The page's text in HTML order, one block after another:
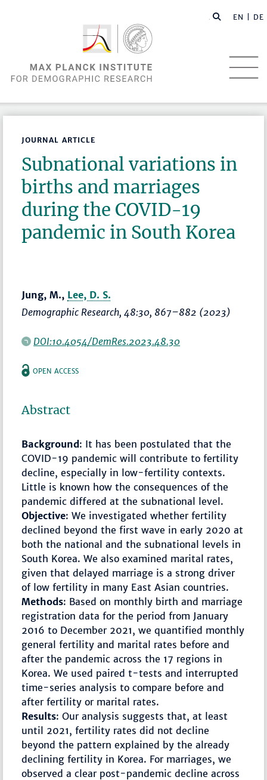
EN | DE
JOURNAL ARTICLE
Subnational variations in
births and marriages
during the COVID-19
pandemic in South Korea
Jung, M., Lee, D. S.
Demographic Research, 48:30, 867–882 (2023)
DOI:10.4054/DemRes.2023.48.30
OPEN ACCESS
Abstract
Background : It has been postulated that the
COVID-19 pandemic will contribute to fertility
decline, especially in low-fertility contexts.
Little is known how the consequences of the
pandemic differed at the subnational level.
Objective: We investigated whether fertility
declined beyond the first wave in early 2020 at
both the national and the subnational levels in
South Korea. We also examined marital rates,
given that delayed marriage is a strong driver
of low fertility in many East Asian countries.
Methods: Based on monthly birth and marriage
registration data for the period from January
2016 to December 2021, we quantified monthly
general fertility and marital rates before and
after the pandemic across the 17 regions in
Korea. We used paired t-tests and interrupted
time-series analysis to compare before and
after fertility or marital rates.
Results: Our analysis suggests that, at least
until 2021, fertility rates did not decline
beyond the pattern explained by the already
declining fertility in Korea. For marriages, we
observed a clear post-pandemic decline across